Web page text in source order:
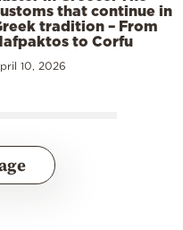
that continue in
tradition – From
to Corfu
10, 2026